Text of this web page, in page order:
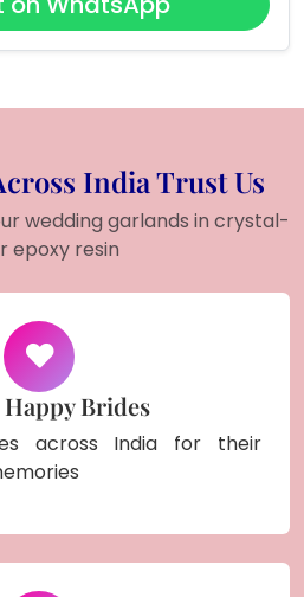
India Trust Us
wedding garlands in crystal-
epoxy resin
Brides
across India for their